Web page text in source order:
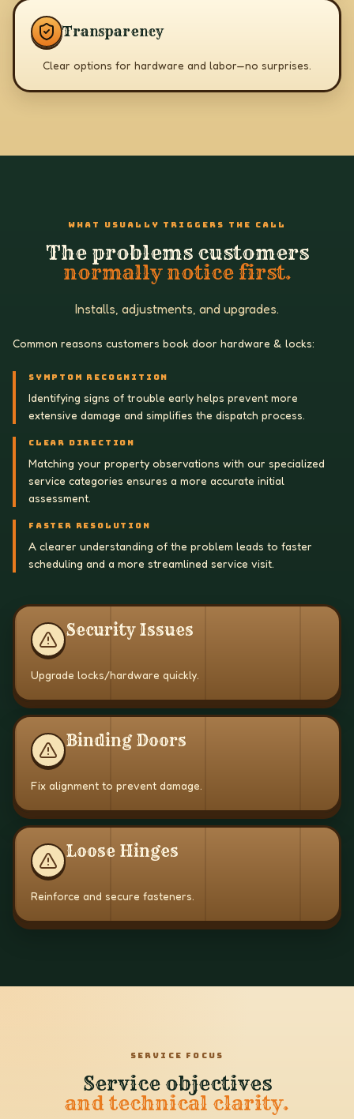
Transparency
Clear options for hardware and labor—no surprises.
WHAT USUALLY TRIGGERS THE CALL
The problems customers
normally notice first.
Installs, adjustments, and upgrades.
Common reasons customers book door hardware & locks:
SYMPTOM RECOGNITION
Identifying signs of trouble early helps prevent more
extensive damage and simplifies the dispatch process.
CLEAR DIRECTION
Matching your property observations with our specialized
service categories ensures a more accurate initial
assessment.
FASTER RESOLUTION
A clearer understanding of the problem leads to faster
scheduling and a more streamlined service visit.
Security Issues
Upgrade locks/hardware quickly.
Binding Doors
Fix alignment to prevent damage.
Loose Hinges
Reinforce and secure fasteners.
SERVICE FOCUS
Service objectives
and technical clarity.